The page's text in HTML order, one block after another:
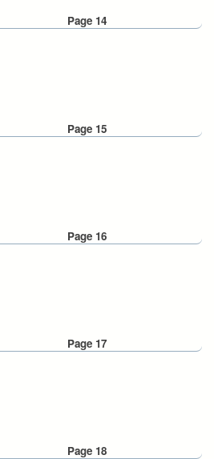
Page 14
Page 15
Page 16
Page 17
Page 18